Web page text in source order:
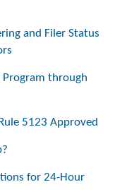
and Filer Status
Program through
5123 Approved
for 24-Hour